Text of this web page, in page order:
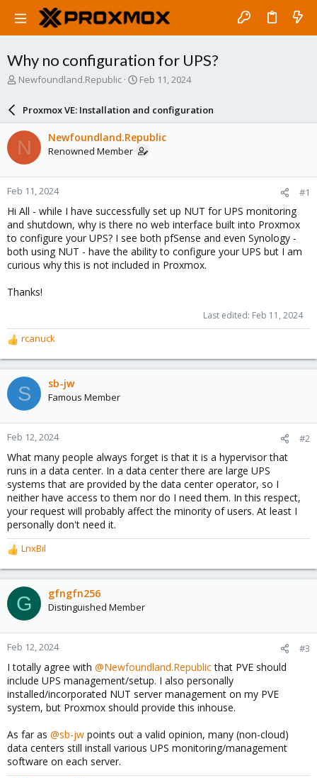
Why no configuration for UPS?
T
a
d
s
t
a
r
e
r
Newfoundland.Republic
S
r
d
a
e
Feb 11, 2024
Proxmox VE: Installation and configuration
N Newfoundland.Republic
Renowned Member
Feb 11, 2024 #1
Hi All - while I have successfully set up NUT for UPS monitoring
and shutdown, why is there no web interface built into Proxmox
to configure your UPS? I see both pfSense and even Synology -
both using NUT - have the ability to configure your UPS but I am
curious why this is not included in Proxmox.
Thanks!
Last edited: Feb 11, 2024
R
e
a
c
t
o
n
:
rcanuck
S sb-jw
Famous Member
Feb 12, 2024 #2
What many people always forget is that it is a hypervisor that
runs in a data center. In a data center there are large UPS
systems that are provided by the data center operator, so I
neither have access to them nor do I need them. In this respect,
your request will probably affect the minority of users. At least I
personally don't need it.
R
e
a
c
t
o
n
:
LnxBil
G gfngfn256
Distinguished Member
Feb 12, 2024 #3
I totally agree with @Newfoundland.Republicthat PVE should
include UPS management/setup. I also personally
installed/incorporated NUT server management on my PVE
system, but Proxmox should provide this inhouse.
As far as @sb-jw points out a valid opinion, many (non-cloud)
data centers still install various UPS monitoring/management
software on each server.